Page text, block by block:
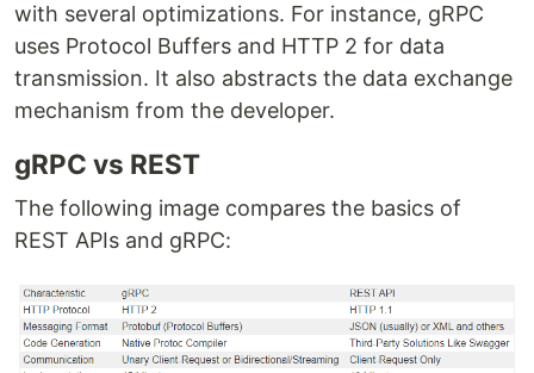
with several optimizations. For instance, gRPC
uses Protocol Buffers and HTTP 2 for data
transmission. It also abstracts the data exchange
mechanism from the developer.
gRPC vs REST
The following image compares the basics of
REST APIs and gRPC: